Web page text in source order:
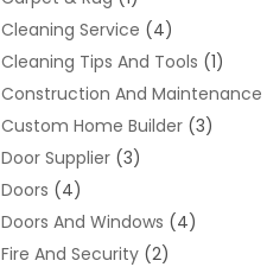
Cleaning Service (4)
Cleaning Tips And Tools (1)
Construction And Maintenance
Custom Home Builder(3)
Door Supplier(3)
Doors (4)
Doors And Windows (4)
Fire And Security(2)